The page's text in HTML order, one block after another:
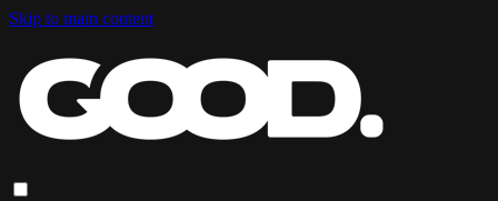
Skip to main content